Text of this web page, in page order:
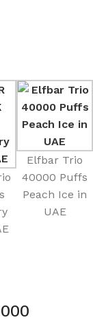
Elfbar Trio
40000 Puffs
Peach Ice in
UAE